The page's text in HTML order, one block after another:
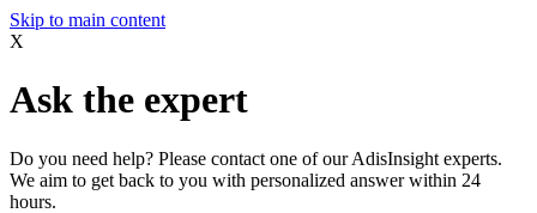
Skip to main content
X
Ask the expert
Do you need help? Please contact one of our AdisInsight experts.
We aim to get back to you with personalized answer within 24
hours.